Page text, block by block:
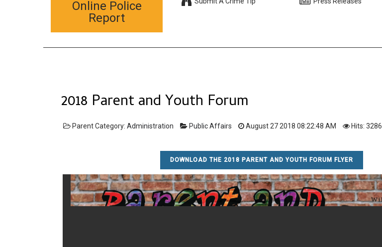
Online Police
Report
2018 Parent and Youth Forum
Parent Category: Administration Public Affairs August 27 2018 08:22:48 AM Hits: 3286
DOWNLOAD THE 2018 PARENT AND YOUTH FORUM FLYER